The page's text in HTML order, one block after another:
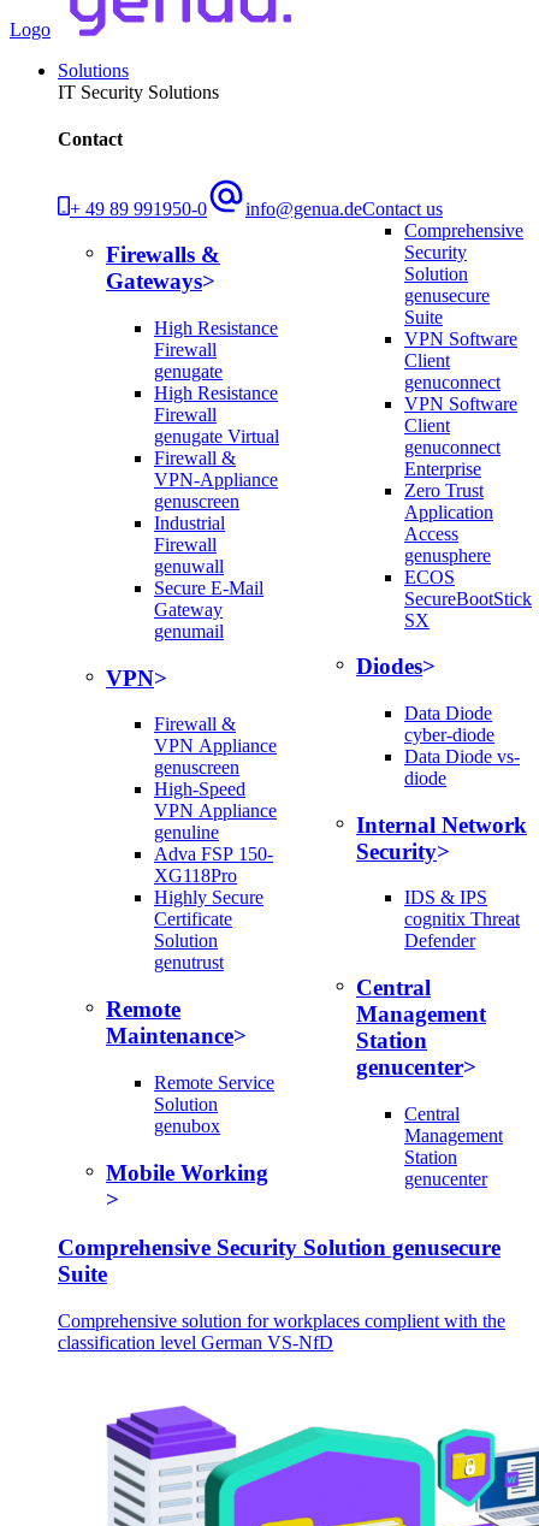
Logo
Solutions
IT Security Solutions
Contact
+ 49 89 991950-0 info@genua.deContact us
Firewalls &
Gateways
High Resistance
Firewall
genugate
High Resistance
Firewall
genugate Virtual
Firewall &
VPN-Appliance
genuscreen
Industrial
Firewall
genuwall
Secure E-Mail
Gateway
genumail
VPN
Firewall &
VPN Appliance
genuscreen
High-Speed
VPN Appliance
genuline
Adva FSP 150-
XG118Pro
Highly Secure
Certificate
Solution
genutrust
Remote
Maintenance
Remote Service
Solution
genubox
Mobile Working
Comprehensive
Security
Solution
genusecure
Suite
VPN Software
Client
genuconnect
VPN Software
Client
genuconnect
Enterprise
Zero Trust
Application
Access
genusphere
ECOS
SecureBootStick
SX
Diodes
Data Diode
cyber-diode
Data Diode vs-
diode
Internal Network
Security
IDS & IPS
cognitix Threat
Defender
Central
Management
Station
genucenter
Central
Management
Station
genucenter
Comprehensive Security Solution genusecure
Suite
Comprehensive solution for workplaces complient with the
classification level German VS-NfD